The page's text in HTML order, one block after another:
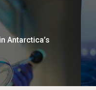
Antarctica’s